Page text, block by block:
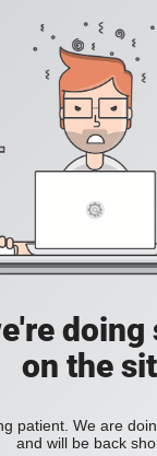
doing
on the
patient. We are
and will be back